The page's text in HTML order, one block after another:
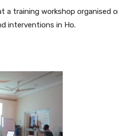
a training workshop organised
interventions in Ho.